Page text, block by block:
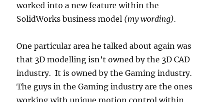
worked into a new feature within the
SolidWorks business model (my wording).
One particular area he talked about again was
that 3D modelling isn’t owned by the 3D CAD
industry. It is owned by the Gaming industry.
The guys in the Gaming industry are the ones